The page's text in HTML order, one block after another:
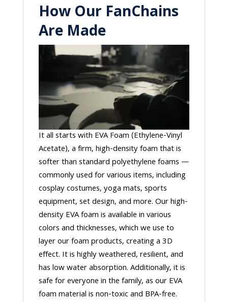
How Our FanChains
Are Made
It all starts with EVA Foam (Ethylene-Vinyl
Acetate), a firm, high-density foam that is
softer than standard polyethylene foams —
commonly used for various items, including
cosplay costumes, yoga mats, sports
equipment, set design, and more. Our high-
density EVA foam is available in various
colors and thicknesses, which we use to
layer our foam products, creating a 3D
effect. It is highly weathered, resilient, and
has low water absorption. Additionally, it is
safe for everyone in the family, as our EVA
foam material is non-toxic and BPA-free.